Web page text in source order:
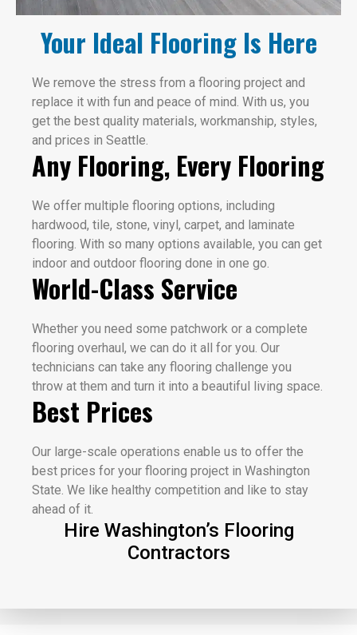
Your Ideal Flooring Is Here
We remove the stress from a flooring project and
replace it with fun and peace of mind. With us, you
get the best quality materials, workmanship, styles,
and prices in Seattle.
Any Flooring, Every Flooring
We offer multiple flooring options, including
hardwood, tile, stone, vinyl, carpet, and laminate
flooring. With so many options available, you can get
indoor and outdoor flooring done in one go.
World-Class Service
Whether you need some patchwork or a complete
flooring overhaul, we can do it all for you. Our
technicians can take any flooring challenge you
throw at them and turn it into a beautiful living space.
Best Prices
Our large-scale operations enable us to offer the
best prices for your flooring project in Washington
State. We like healthy competition and like to stay
ahead of it.
Hire Washington’s Flooring
Contractors